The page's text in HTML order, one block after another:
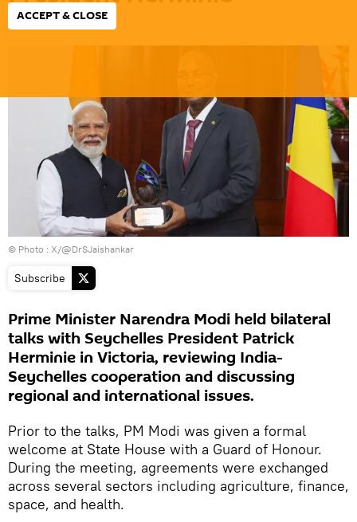
ACCEPT & CLOSE
18:29 28.06.2026
© Photo : X/@DrSJaishankar
Subscribe
Prime Minister Narendra Modi held bilateral
talks with Seychelles President Patrick
Herminie in Victoria, reviewing India-
Seychelles cooperation and discussing
regional and international issues.
Prior to the talks, PM Modi was given a formal
welcome at State House with a Guard of Honour.
During the meeting, agreements were exchanged
across several sectors including agriculture, finance,
space, and health.